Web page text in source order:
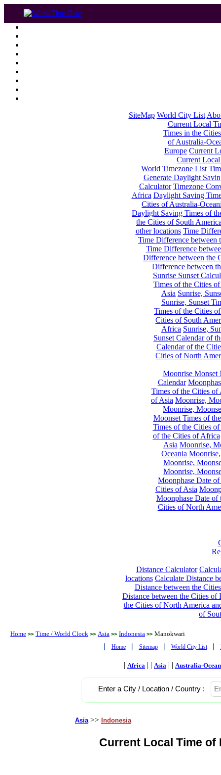
SiteMap World City List
Current Local
Times in the
of Australia-
Europe Current
Current
World Timezone List
Generate Daylight
Calculator Timezone
Africa Daylight Saving
Cities of Australia-
Daylight Saving Times of
the Cities of South
other locations Time
Time Difference between
Time Difference
Difference between the
Difference between
Sunrise Sunset
Times of the Cities
Asia Sunrise,
Sunrise, Sunset
Times of the Cities
Cities of South
Africa Sunrise,
Sunset Calendar of
Calendar of the
Cities of North
Moonrise Monset
Calendar
Times of the Cities of
of Asia Moonrise,
Moonrise,
Moonset Times of
Times of the Cities
of the Cities of Africa
Asia Moonrise,
Oceania
Moonrise,
Moonrise,
Moonphase Date
Cities of Asia
Moonphase Date of
Cities of North
Distance Calculator
locations Calculate Distance
Distance between the
Distance between the Cities of
the Cities of North America
of
Home >> Time / World Clock >> Asia >> Indonesia >> Manokwari
| Home | Sitemap | World City List |
| Africa | | Asia | | Australia-
Enter a City / Location / Country :
Asia >> Indonesia
Current Local Time of